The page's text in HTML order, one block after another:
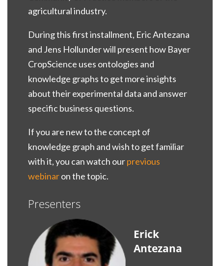
agricultural industry.
During this first installment, Eric Antezana
and Jens Hollunder will present how Bayer
CropScience uses ontologies and
knowledge graphs to get more insights
about their experimental data and answer
specific business questions.
If you are new to the concept of
knowledge graph and wish to get familiar
with it, you can watch ourprevious
webinaron the topic.
Presenters
Erick
Antezana